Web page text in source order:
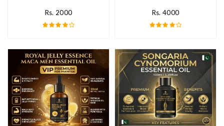
Rs. 2000 Rs. 4000